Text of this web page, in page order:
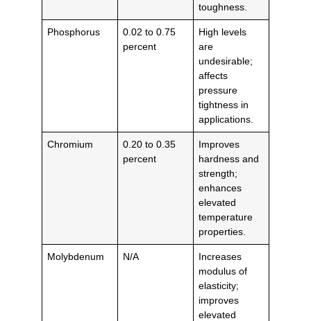
toughness.
Phosphorus
0.02 to 0.75
percent
High levels
are
undesirable;
affects
pressure
tightness in
applications.
Chromium
0.20 to 0.35
percent
Improves
hardness and
strength;
enhances
elevated
temperature
properties.
Molybdenum N/A
Increases
modulus of
elasticity;
improves
elevated